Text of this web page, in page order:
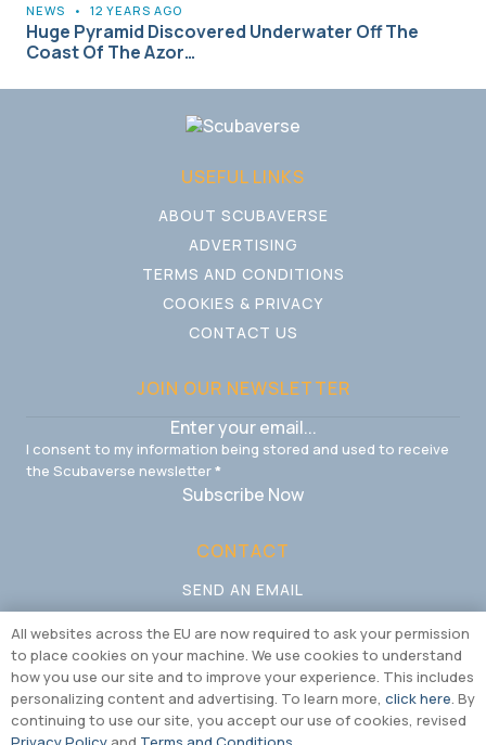
NEWS • 12 YEARS AGO
Huge Pyramid Discovered Underwater Off The
Coast Of The Azor…
USEFUL LINKS
ABOUT SCUBAVERSE
ADVERTISING
TERMS AND CONDITIONS
COOKIES & PRIVACY
CONTACT US
JOIN OUR NEWSLETTER
I consent to my information being stored and used to receive
the Scubaverse newsletter*
Subscribe Now
CONTACT
SEND AN EMAIL
All websites across the EU are now required to ask your permission
to place cookies on your machine. We use cookies to understand
how you use our site and to improve your experience. This includes
personalizing content and advertising. To learn more, click here. By
continuing to use our site, you accept our use of cookies, revised